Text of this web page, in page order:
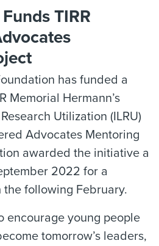
TIRR
has funded a
Memorial Hermann’s
Utilization (ILRU)
Advocates Mentoring
awarded the initiative a
2022 for a
following February.
encourage young people
tomorrow’s leaders,